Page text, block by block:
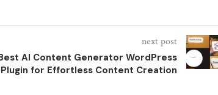
next post
AI Content Generator WordPress
Plugin for Effortless Content Creation